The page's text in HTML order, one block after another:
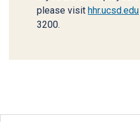
please visit hhr.ucsd.edu
3200.